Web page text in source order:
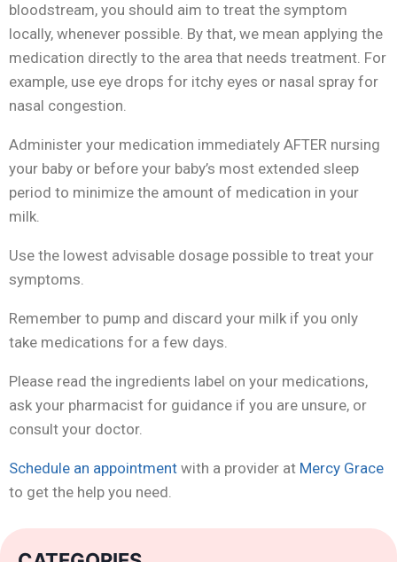
bloodstream, you should aim to treat the symptom
locally, whenever possible. By that, we mean applying the
medication directly to the area that needs treatment. For
example, use eye drops for itchy eyes or nasal spray for
nasal congestion.
Administer your medication immediately AFTER nursing
your baby or before your baby’s most extended sleep
period to minimize the amount of medication in your
milk.
Use the lowest advisable dosage possible to treat your
symptoms.
Remember to pump and discard your milk if you only
take medications for a few days.
Please read the ingredients label on your medications,
ask your pharmacist for guidance if you are unsure, or
consult your doctor.
Schedule an appointment with a provider at Mercy Grace
to get the help you need.